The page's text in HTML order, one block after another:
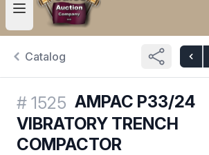
Open user menu
Catalog
# 1525 AMPAC P33/24
VIBRATORY TRENCH
COMPACTOR